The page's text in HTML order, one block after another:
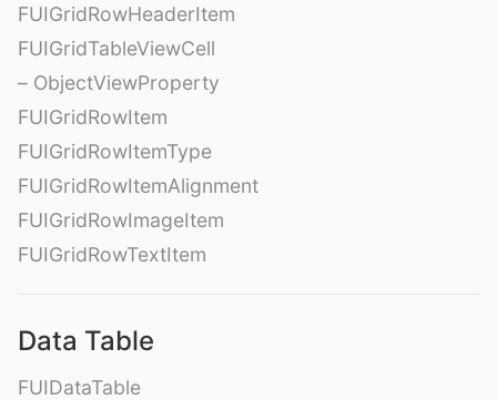
FUIGridRowHeaderItem
FUIGridTableViewCell
– ObjectViewProperty
FUIGridRowItem
FUIGridRowItemType
FUIGridRowItemAlignment
FUIGridRowImageItem
FUIGridRowTextItem
Data Table
FUIDataTable